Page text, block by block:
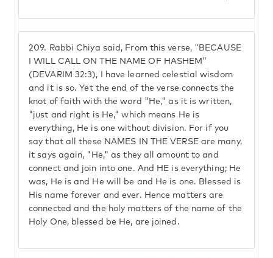
209. Rabbi Chiya said, From this verse, "BECAUSE
I WILL CALL ON THE NAME OF HASHEM"
(DEVARIM 32:3), I have learned celestial wisdom
and it is so. Yet the end of the verse connects the
knot of faith with the word "He," as it is written,
"just and right is He," which means He is
everything, He is one without division. For if you
say that all these NAMES IN THE VERSE are many,
it says again, "He," as they all amount to and
connect and join into one. And HE is everything; He
was, He is and He will be and He is one. Blessed is
His name forever and ever. Hence matters are
connected and the holy matters of the name of the
Holy One, blessed be He, are joined.